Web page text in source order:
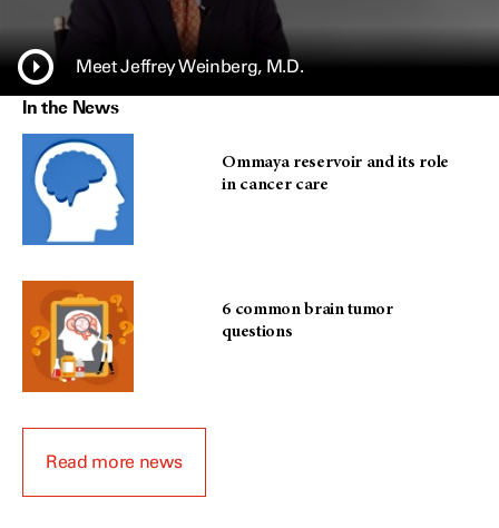
Meet Jeffrey Weinberg, M.D.
In the News
Ommaya reservoir and its role
in cancer care
6 common brain tumor
questions
Read more news